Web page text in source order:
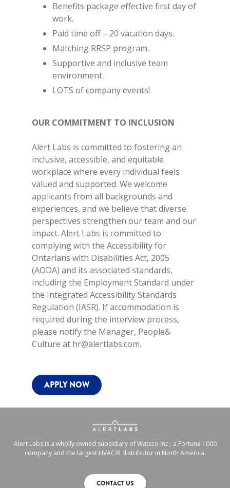
Benefits package effective first day of
work.
Paid time off – 20 vacation days.
Matching RRSP program.
Supportive and inclusive team
environment.
LOTS of company events!
OUR COMMITMENT TO INCLUSION
Alert Labs is committed to fostering an
inclusive, accessible, and equitable
workplace where every individual feels
valued and supported. We welcome
applicants from all backgrounds and
experiences, and we believe that diverse
perspectives strengthen our team and our
impact. Alert Labs is committed to
complying with the Accessibility for
Ontarians with Disabilities Act, 2005
(AODA) and its associated standards,
including the Employment Standard under
the Integrated Accessibility Standards
Regulation (IASR). If accommodation is
required during the interview process,
please notify the Manager, People&
Culture at hr@alertlabs.com.
APPLY NOW
Alert Labs is a wholly owned subsidiary of Watsco Inc., a Fortune 1000
company and the largest HVAC/R distributor in North America.
CONTACT US